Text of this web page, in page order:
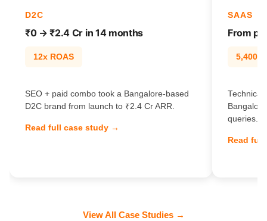
D2C
₹0 → ₹2.4 Cr in 14 months
12x ROAS
SEO + paid combo took a Bangalore-based
D2C brand from launch to ₹2.4 Cr ARR.
Read full case study →
SAAS
From
Technical
queries.
Read
View All Case Studies →